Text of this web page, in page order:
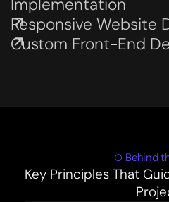
Subservices page
Responsive Website
Subservices page
Custom Front-End
Behind
Key Principles That